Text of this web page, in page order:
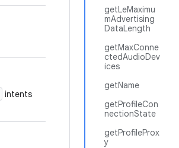
getLeMaximu
mAdvertising
DataLength
getMaxConne
ctedAudioDev
ices
getName
getProfileCon
nectionState
getProfileProx
y
intents